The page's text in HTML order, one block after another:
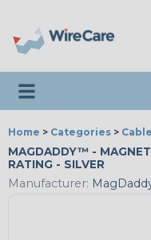
Toggle navigation
Home > Categories >
MAGDADDY™ -
RATING - SILVER
Manufacturer: